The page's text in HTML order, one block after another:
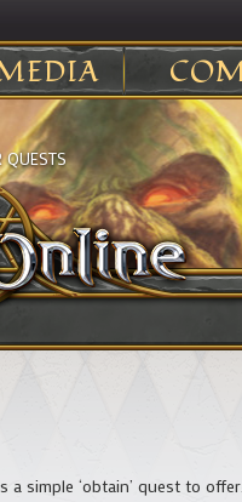
QUESTS
simple ‘obtain’ quest to